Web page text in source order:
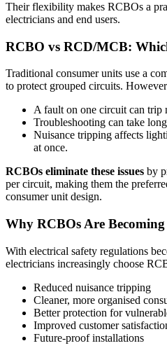
Their flexibility makes RCBOs a
electricians and end users.
RCBO vs RCD/MCB:
Traditional consumer units use a
to protect grouped circuits.
A fault on one circuit can trip
Troubleshooting can take
Nuisance tripping affects
at once.
RCBOs eliminate these issues by
per circuit, making them the
consumer unit design.
Why RCBOs Are
With electrical safety regulations
electricians increasingly choose
Reduced nuisance tripping
Cleaner, more organised
Better protection for
Improved customer
Future-proof installations